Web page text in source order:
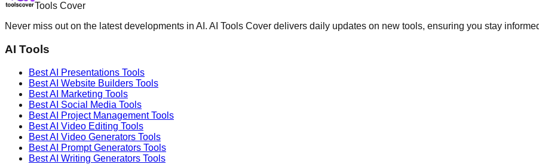
Tools Cover
Never miss out on the latest developments in AI. AI Tools Cover delivers daily updates on new tools, ensuring you stay
AI Tools
Best AI Presentations Tools
Best AI Website Builders Tools
Best AI Marketing Tools
Best AI Social Media Tools
Best AI Project ManagementTools
Best AI Video Editing Tools
Best AI Video Generators Tools
Best AI Prompt Generators Tools
Best AI Writing Generators Tools